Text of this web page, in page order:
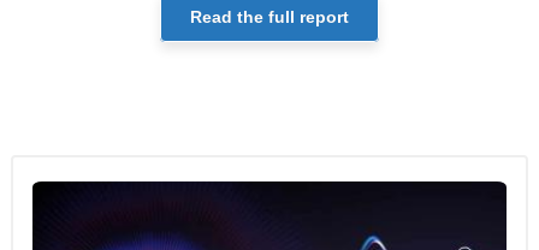
Read the full report